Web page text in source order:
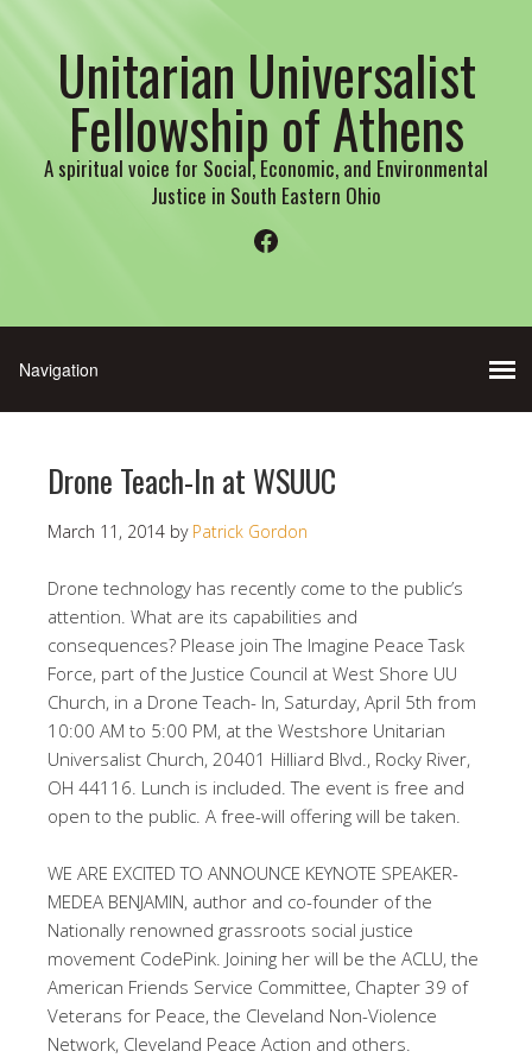
Unitarian Universalist
Fellowship of Athens
A spiritual voice for Social, Economic, and Environmental
Justice in South Eastern Ohio
Facebook
Drone Teach-In at WSUUC
March 11, 2014 by Patrick Gordon
Drone technology has recently come to the public’s
attention. What are its capabilities and
consequences? Please join The Imagine Peace Task
Force, part of the Justice Council at West Shore UU
Church, in a Drone Teach- In, Saturday, April 5th from
10:00 AM to 5:00 PM, at the Westshore Unitarian
Universalist Church, 20401 Hilliard Blvd., Rocky River,
OH 44116. Lunch is included. The event is free and
open to the public. A free-will offering will be taken.
WE ARE EXCITED TO ANNOUNCE KEYNOTE SPEAKER-
MEDEA BENJAMIN, author and co-founder of the
Nationally renowned grassroots social justice
movement CodePink. Joining her will be the ACLU, the
American Friends Service Committee, Chapter 39 of
Veterans for Peace, the Cleveland Non-Violence
Network, Cleveland Peace Action and others.